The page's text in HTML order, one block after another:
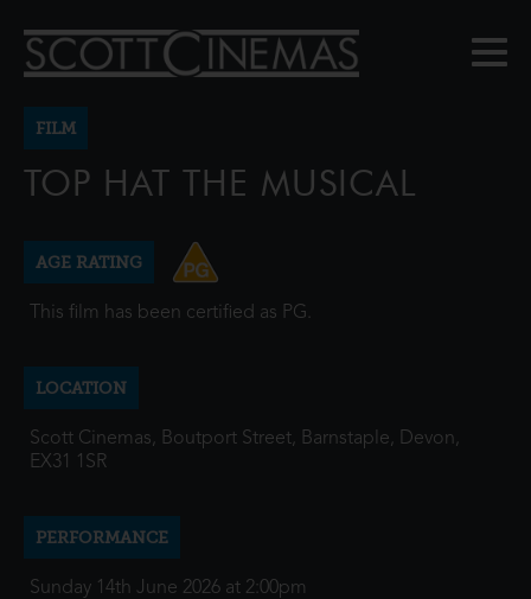
FILM
TOP HAT THE MUSICAL
AGE RATING
This film has been certified as PG.
LOCATION
Scott Cinemas, Boutport Street, Barnstaple, Devon,
EX31 1SR
PERFORMANCE
Sunday 14th June 2026 at 2:00pm